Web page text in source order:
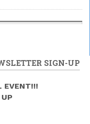
SIGN-UP
EVENT!!!